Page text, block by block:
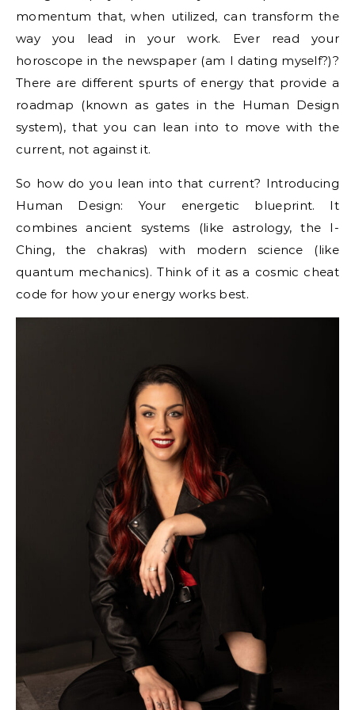
momentum that, when utilized, can transform the
way you lead in your work. Ever read your
horoscope in the newspaper (am I dating myself?)?
There are different spurts of energy that provide a
roadmap (known as gates in the Human Design
system), that you can lean into to move with the
current, not against it.
So how do you lean into that current? Introducing
Human Design: Your energetic blueprint. It
combines ancient systems (like astrology, the I-
Ching, the chakras) with modern science (like
quantum mechanics). Think of it as a cosmic cheat
code for how your energy works best.